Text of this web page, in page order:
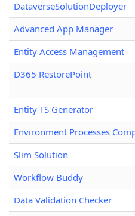
DataverseSolutionDeployer
Advanced App Manager
Entity Access Management
D365 RestorePoint
Entity TS Generator
Environment Processes
Slim Solution
Workflow Buddy
Data Validation Checker